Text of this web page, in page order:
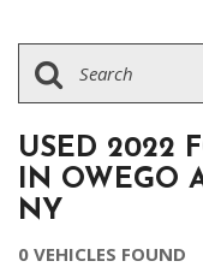
USED 2022
IN OWEGO
NY
0 VEHICLES FOUND